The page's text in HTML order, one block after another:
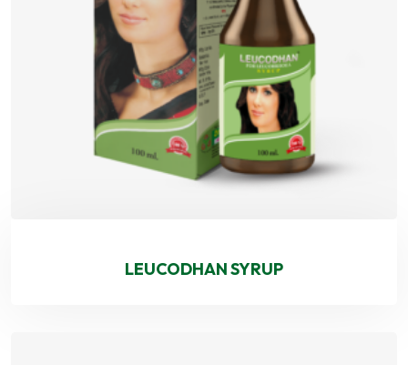
LEUCODHAN SYRUP